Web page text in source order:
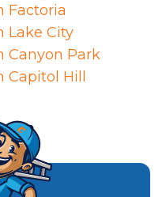
Factoria
Lake City
Canyon Park
Hill